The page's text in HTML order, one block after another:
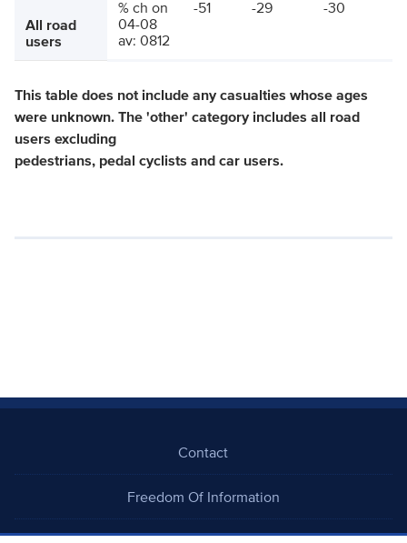
All road
users
% ch on
04-08
av: 0812
-51 -29 -30
This table does not include any casualties whose ages
were unknown. The 'other' category includes all road
users excluding
pedestrians, pedal cyclists and car users.
Contact
Freedom Of Information